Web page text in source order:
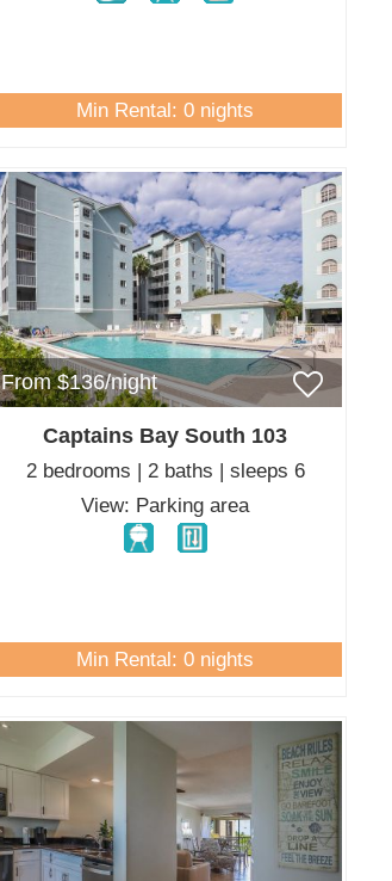
Min Rental: 0 nights
From $136/night
Captains Bay South 103
2 bedrooms | 2 baths | sleeps 6
View: Parking area
Min Rental: 0 nights